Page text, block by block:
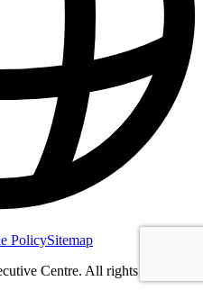
PolicySitemap
Centre. All rights reserved